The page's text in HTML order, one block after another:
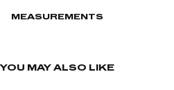
MEASUREMENTS
YOU MAY ALSO LIKE